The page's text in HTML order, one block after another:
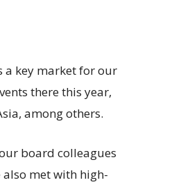
a key market for our
there this year,
among others.
board colleagues
met with high-